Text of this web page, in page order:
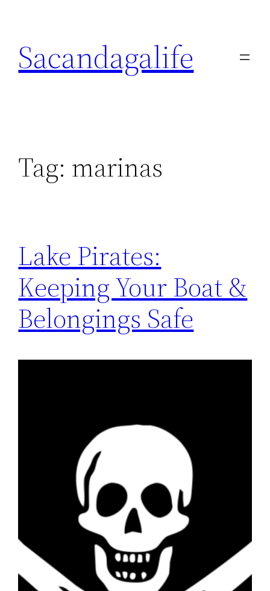
content
Sacandagalife
Tag: marinas
Lake Pirates:
Keeping Your Boat &
Belongings Safe